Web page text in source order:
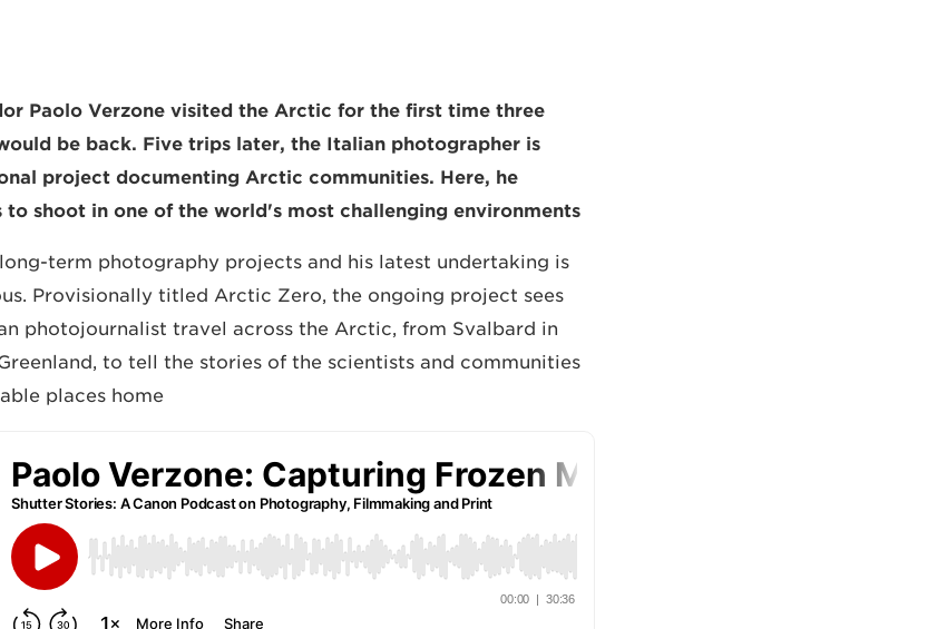
Paolo Verzone visited the Arctic for the first time three
be back. Five trips later, the Italian photographer is
project documenting Arctic communities. Here, he
shoot in one of the world's most challenging environments.
term photography projects and his latest undertaking is
Provisionally titled Arctic Zero, the ongoing project sees
photojournalist travel across the Arctic, from Svalbard in
to tell the stories of the scientists and communities
places home.